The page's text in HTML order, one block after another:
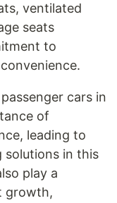
ventilated
seats
to
cars in
of
leading to
solutions in this
play a
growth,